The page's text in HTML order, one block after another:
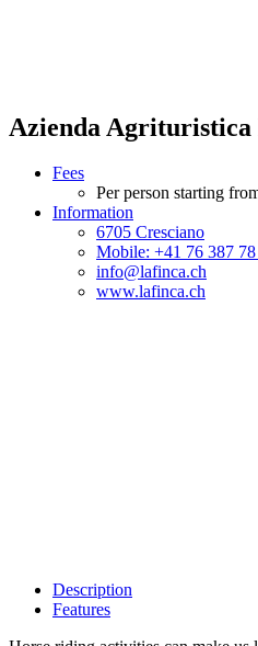
Azienda Agrituristica
Fees
Per person starting
Information
6705 Cresciano
Mobile: +41 76 387
info@lafinca.ch
www.lafinca.ch
Description
Features